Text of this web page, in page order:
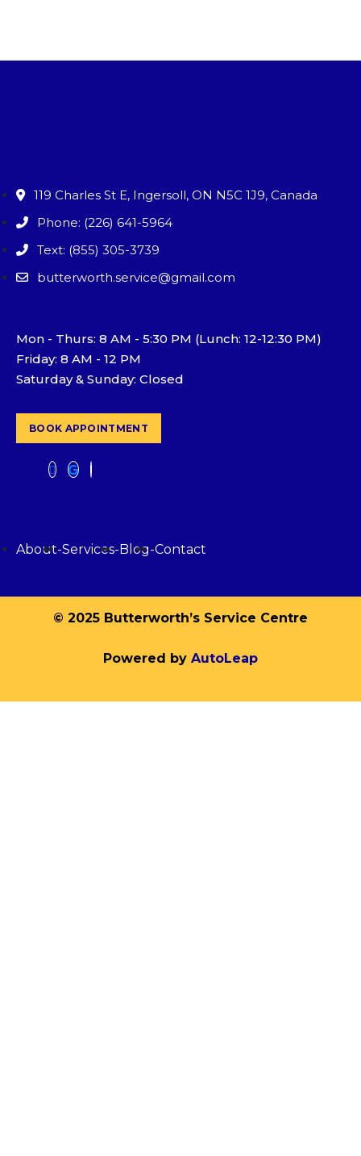
119 Charles St E, Ingersoll, ON N5C 1J9, Canada
Phone: (226) 641-5964
Text: (855) 305-3739
butterworth.service@gmail.com
Mon - Thurs: 8 AM - 5:30 PM (Lunch: 12-12:30 PM)
Friday: 8 AM - 12 PM
Saturday & Sunday: Closed
BOOK APPOINTMENT
About-Services- Blog-Contact
© 2025 Butterworth’s Service Centre
Powered by AutoLeap